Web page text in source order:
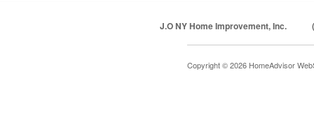
J.O NY Home Improvement, Inc.
Copyright © 2026 HomeAdvisor